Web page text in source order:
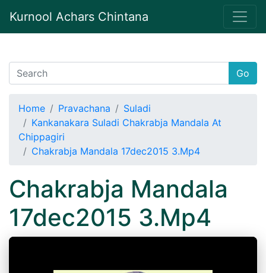
Kurnool Achars Chintana
Go
Home Pravachana
Suladi
Kankanakara Suladi Chakrabja Mandala At
Chippagiri
Chakrabja Mandala 17dec2015 3.Mp4
Chakrabja Mandala
17dec2015 3.Mp4